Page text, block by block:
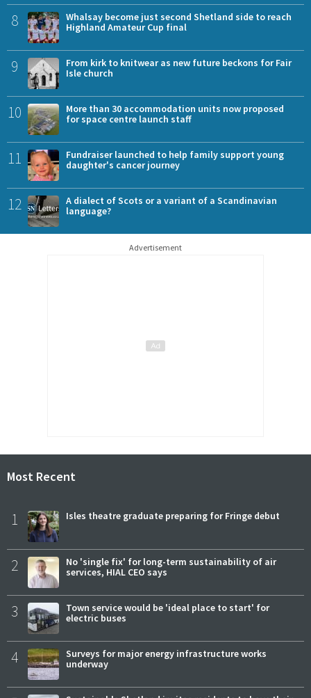
8
Whalsay become just second Shetland side to reach
Highland Amateur Cup final
9
From kirk to knitwear as new future beckons for Fair
Isle church
10
More than 30 accommodation units now proposed
for space centre launch staff
11
Fundraiser launched to help family support young
daughter's cancer journey
12
A dialect of Scots or a variant of a Scandinavian
language?
Advertisement
Most Recent
1 Isles theatre graduate preparing for Fringe debut
2
No 'single fix' for long-term sustainability of air
services, HIAL CEO says
3
Town service would be 'ideal place to start' for
electric buses
4
Surveys for major energy infrastructure works
underway